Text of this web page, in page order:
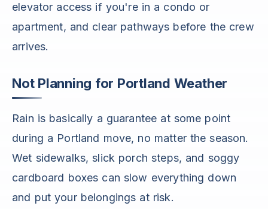
elevator access if you're in a condo or
apartment, and clear pathways before the crew
arrives.
Not Planning for Portland Weather
Rain is basically a guarantee at some point
during a Portland move, no matter the season.
Wet sidewalks, slick porch steps, and soggy
cardboard boxes can slow everything down
and put your belongings at risk.